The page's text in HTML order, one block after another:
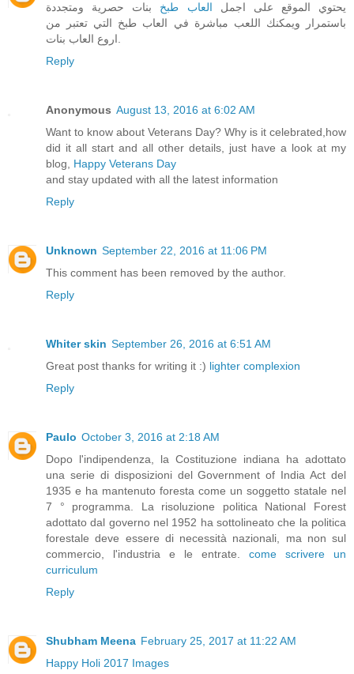
يحتوي الموقع على اجمل العاب طبخ بنات حصرية ومتجددة
باستمرار ويمكنك اللعب مباشرة في العاب طبخ التي تعتبر من
اروع العاب بنات.
Reply
Anonymous August 13, 2016 at 6:02 AM
Want to know about Veterans Day? Why is it celebrated,how
did it all start and all other details, just have a look at my
blog, Happy Veterans Day
and stay updated with all the latest information
Reply
Unknown September 22, 2016 at 11:06 PM
This comment has been removed by the author.
Reply
Whiter skin September 26, 2016 at 6:51 AM
Great post thanks for writing it :) lighter complexion
Reply
Paulo October 3, 2016 at 2:18 AM
Dopo l'indipendenza, la Costituzione indiana ha adottato
una serie di disposizioni del Government of India Act del
1935 e ha mantenuto foresta come un soggetto statale nel
7 ° programma. La risoluzione politica National Forest
adottato dal governo nel 1952 ha sottolineato che la politica
forestale deve essere di necessità nazionali, ma non sul
commercio, l'industria e le entrate. come scrivere un
curriculum
Reply
Shubham Meena February 25, 2017 at 11:22 AM
Happy Holi 2017 Images